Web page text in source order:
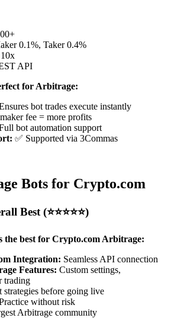
0.1%, Taker 0.4%
API
for Arbitrage:
bot trades execute instantly
fee = more profits
bot automation support
✅ Supported via 3Commas
Bots for Crypto.com
Best (⭐⭐⭐⭐⭐)
the best for Crypto.com Arbitrage:
Integration: Seamless API connection
Features: Custom settings,
trading
strategies before going live
without risk
Arbitrage community